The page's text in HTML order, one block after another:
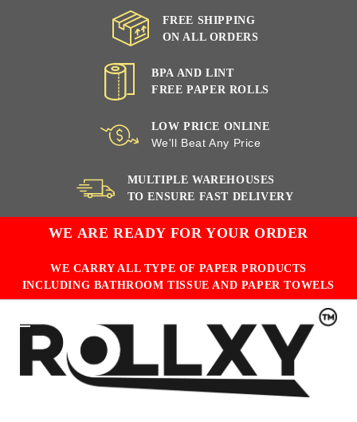
FREE SHIPPING
ON ALL ORDERS
BPA AND LINT
FREE PAPER ROLLS
LOW PRICE ONLINE
We'll Beat Any Price
MULTIPLE WAREHOUSES
TO ENSURE FAST DELIVERY
WE ARE READY FOR YOUR ORDER
WE CARRY ALL TYPE OF PAPER PRODUCTS
INCLUDING BATHROOM TISSUE AND PAPER TOWELS